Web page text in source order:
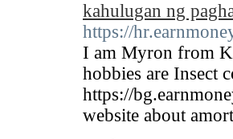
kahulugan ng
https://
I am Myron from
hobbies are Insect
https://
website about